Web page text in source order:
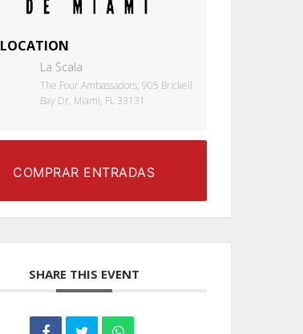
LOCATION
La Scala
The Four Ambassadors, 905 Brickell
Bay Dr, Miami, FL 33131
COMPRAR ENTRADAS
SHARE THIS EVENT